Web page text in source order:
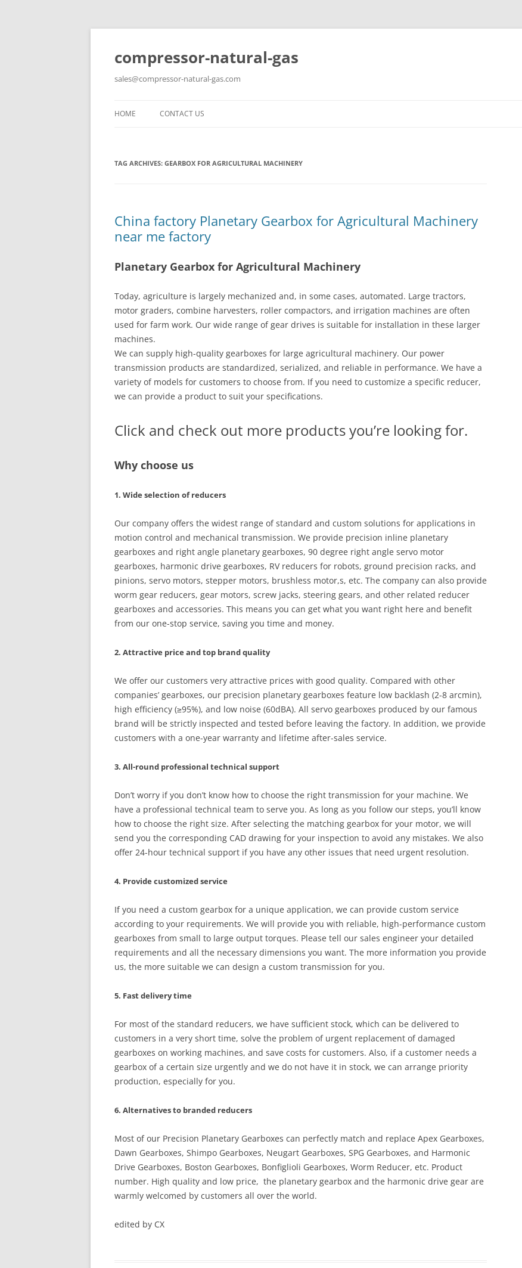
compressor-natural-gas
sales@compressor-natural-gas.com
HOME CONTACT US
TAG ARCHIVES: GEARBOX FOR AGRICULTURAL MACHINERY
China factory Planetary Gearbox for Agricultural Machinery
near me factory
Planetary Gearbox for Agricultural Machinery
Today, agriculture is largely mechanized and, in some cases, automated. Large tractors,
motor graders, combine harvesters, roller compactors, and irrigation machines are often
used for farm work. Our wide range of gear drives is suitable for installation in these larger
machines.
We can supply high-quality gearboxes for large agricultural machinery. Our power
transmission products are standardized, serialized, and reliable in performance. We have a
variety of models for customers to choose from. If you need to customize a specific reducer,
we can provide a product to suit your specifications.
Click and check out more products you’re looking for.
Why choose us
1. Wide selection of reducers
Our company offers the widest range of standard and custom solutions for applications in
motion control and mechanical transmission. We provide precision inline planetary
gearboxes and right angle planetary gearboxes, 90 degree right angle servo motor
gearboxes, harmonic drive gearboxes, RV reducers for robots, ground precision racks, and
pinions, servo motors, stepper motors, brushless motor,s, etc. The company can also provide
worm gear reducers, gear motors, screw jacks, steering gears, and other related reducer
gearboxes and accessories. This means you can get what you want right here and benefit
from our one-stop service, saving you time and money.
2. Attractive price and top brand quality
We offer our customers very attractive prices with good quality. Compared with other
companies’ gearboxes, our precision planetary gearboxes feature low backlash (2-8 arcmin),
high efficiency (≥95%), and low noise (60dBA). All servo gearboxes produced by our famous
brand will be strictly inspected and tested before leaving the factory. In addition, we provide
customers with a one-year warranty and lifetime after-sales service.
3. All-round professional technical support
Don’t worry if you don’t know how to choose the right transmission for your machine. We
have a professional technical team to serve you. As long as you follow our steps, you’ll know
how to choose the right size. After selecting the matching gearbox for your motor, we will
send you the corresponding CAD drawing for your inspection to avoid any mistakes. We also
offer 24-hour technical support if you have any other issues that need urgent resolution.
4. Provide customized service
If you need a custom gearbox for a unique application, we can provide custom service
according to your requirements. We will provide you with reliable, high-performance custom
gearboxes from small to large output torques. Please tell our sales engineer your detailed
requirements and all the necessary dimensions you want. The more information you provide
us, the more suitable we can design a custom transmission for you.
5. Fast delivery time
For most of the standard reducers, we have sufficient stock, which can be delivered to
customers in a very short time, solve the problem of urgent replacement of damaged
gearboxes on working machines, and save costs for customers. Also, if a customer needs a
gearbox of a certain size urgently and we do not have it in stock, we can arrange priority
production, especially for you.
6. Alternatives to branded reducers
Most of our Precision Planetary Gearboxes can perfectly match and replace Apex Gearboxes,
Dawn Gearboxes, Shimpo Gearboxes, Neugart Gearboxes, SPG Gearboxes, and Harmonic
Drive Gearboxes, Boston Gearboxes, Bonfiglioli Gearboxes, Worm Reducer, etc. Product
number. High quality and low price, the planetary gearbox and the harmonic drive gear are
warmly welcomed by customers all over the world.
edited by CX